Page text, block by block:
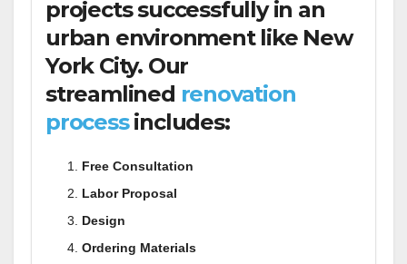
projects successfully in an
urban environment like New
York City. Our
streamlined renovation
processincludes:
Free Consultation
Labor Proposal
Design
Ordering Materials